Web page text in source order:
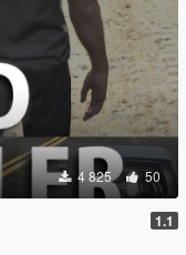
4 825 50
1.1